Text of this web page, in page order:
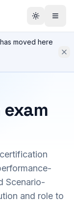
moved here
Scenario-
and role to